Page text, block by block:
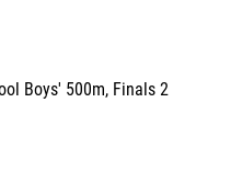
Boys' 500m, Finals 2